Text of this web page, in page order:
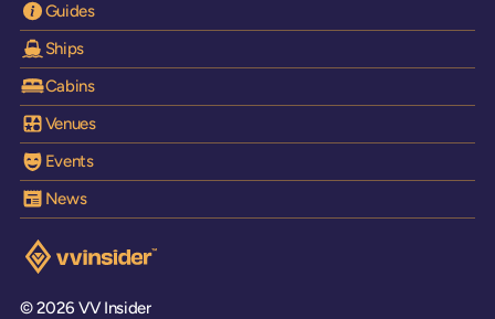
Guides
Ships
Cabins
Venues
Events
News
Visit the VV Insider homepage
© 2026 VV Insider